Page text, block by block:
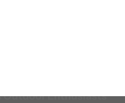
Outdoor Enthusiasts